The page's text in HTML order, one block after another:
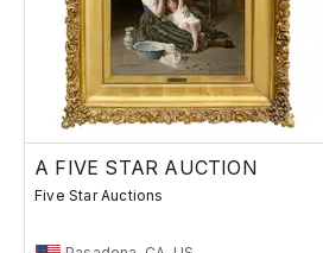
A FIVE STAR AUCTION
Five Star Auctions